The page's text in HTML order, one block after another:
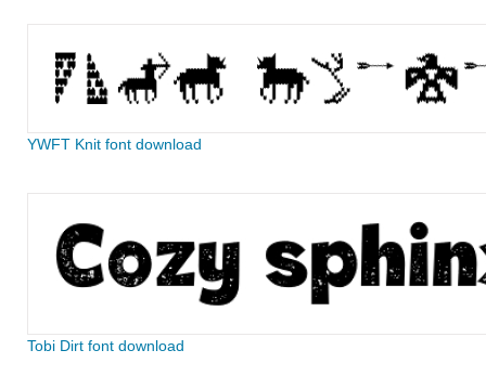
YWFT Knit font download
Tobi Dirt font download